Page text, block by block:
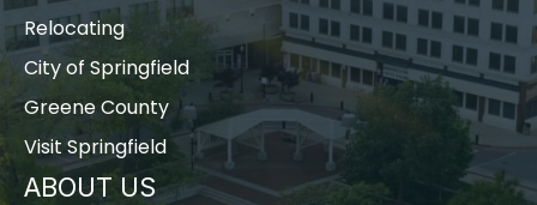
Relocating
City of Springfield
Greene County
Visit Springfield
ABOUT US